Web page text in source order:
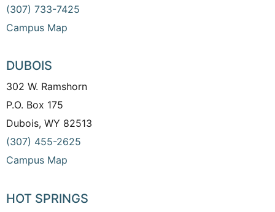
(307) 733-7425
Campus Map
DUBOIS
302 W. Ramshorn
P.O. Box 175
Dubois, WY 82513
(307) 455-2625
Campus Map
HOT SPRINGS